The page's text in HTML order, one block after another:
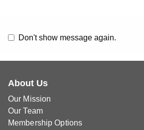
Don't show message again.
About Us
Our Mission
Our Team
Membership Options